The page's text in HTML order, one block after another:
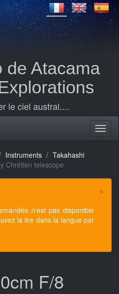
de Atacama
le ciel austral....
Instruments
Takahashi
Chrétien telescope
×
n'est pas disponible
la lire dans la langue par
F/8